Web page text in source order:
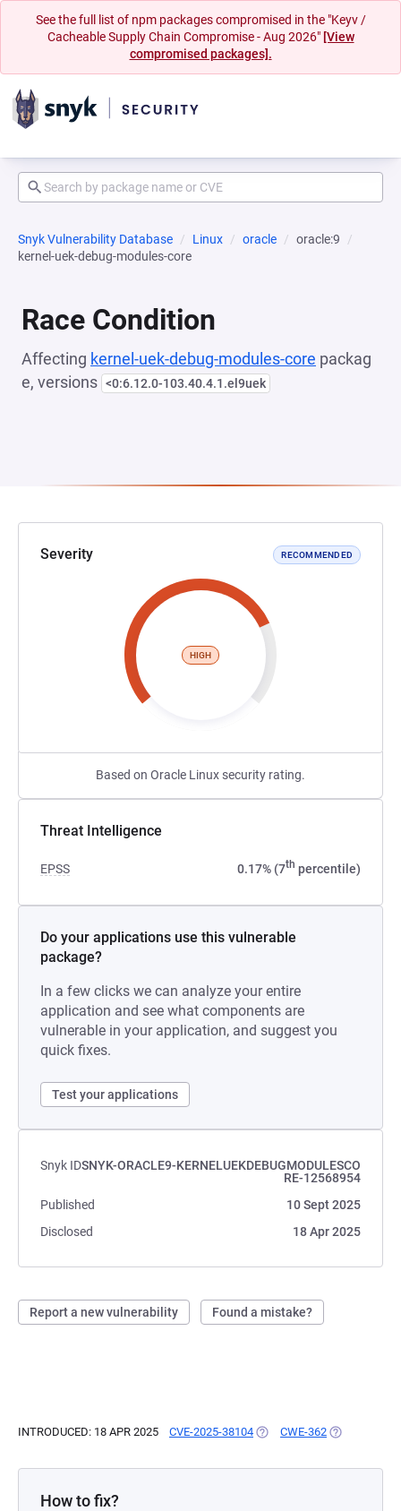
See the full list of npm packages compromised in the "Keyv /
Cacheable Supply Chain Compromise - Aug 2026" [View
compromised packages].
Snyk Vulnerability Database Linux oracle
oracle:9
kernel-uek-debug-modules-core
Race Condition
Affecting kernel-uek-debug-modules-core packag
e, versions <0:6.12.0-103.40.4.1.el9uek
Severity RECOMMENDED
HIGH
Based on Oracle Linux security rating.
Threat Intelligence
EPSS 0.17% (7th percentile)
Do your applications use this vulnerable
package?
In a few clicks we can analyze your entire
application and see what components are
vulnerable in your application, and suggest you
quick fixes.
Test your applications
Snyk IDSNYK-ORACLE9-KERNELUEKDEBUGMODULESCO
RE-12568954
Published
10 Sept 2025
Disclosed
18 Apr 2025
Report a new vulnerability Found a mistake?
INTRODUCED: 18 APR 2025 CVE-2025-38104 (OPENS IN A NEW TAB)
CWE-362 (OPENS IN A
How to fix?